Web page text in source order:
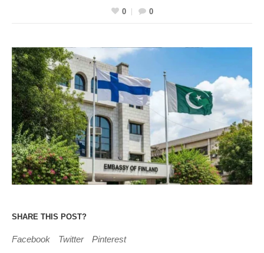
0
0
SHARE THIS POST?
Facebook Twitter Pinterest